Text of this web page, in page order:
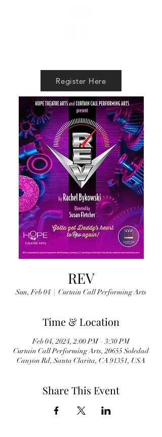
Register Here
REV
Sun, Feb 04
  |
Curtain Call Performing Arts
Time & Location
Feb 04, 2024, 2:00 PM – 3:30 PM
Curtain Call Performing Arts, 20655 Soledad
Canyon Rd, Santa Clarita, CA 91351, USA
Share This Event